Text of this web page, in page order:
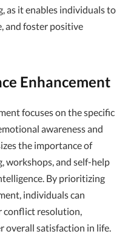
as it enables individuals to
and foster positive
Enhancement
focuses on the specific
awareness and
the importance of
workshops, and self-help
By prioritizing
individuals can
conflict resolution,
overall satisfaction in life.